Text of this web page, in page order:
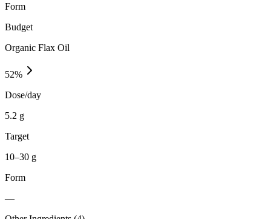
Form
Budget
Organic Flax Oil
52%
Dose/day
5.2 g
Target
10–30 g
Form
—